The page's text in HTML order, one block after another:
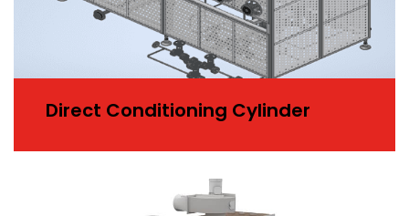
Direct Conditioning Cylinder